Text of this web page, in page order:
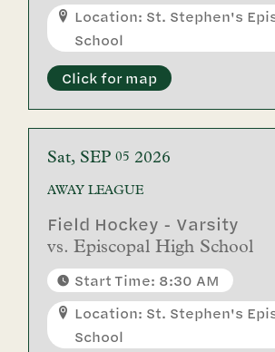
Location: St. Stephen's
School
Click for map
Sat SEP 05 2026
AWAYLEAGUE
Field Hockey - Varsity
vs.Episcopal High School
Start Time: 8:30 AM
Location: St. Stephen's
School